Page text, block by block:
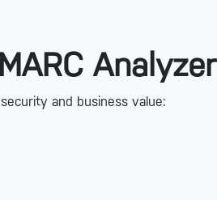
Analyzer
and business value: